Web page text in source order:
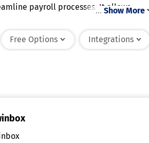
payroll processes. It allows
The software automatically
tracking. It also includes features for
Additionally, the software can
and compliance purposes,
labor laws and company policies. By
… Show More
Free Options Integrations